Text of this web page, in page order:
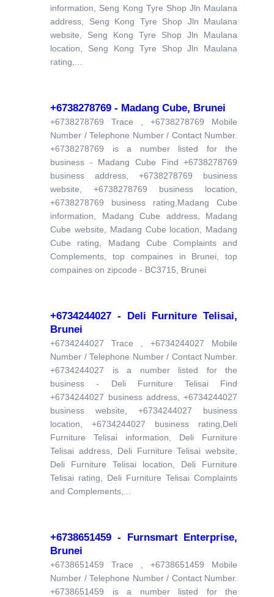
information, Seng Kong Tyre Shop Jln Maulana
address, Seng Kong Tyre Shop Jln Maulana
website, Seng Kong Tyre Shop Jln Maulana
location, Seng Kong Tyre Shop Jln Maulana
rating,...
+6738278769 - Madang Cube, Brunei
+6738278769 Trace , +6738278769 Mobile
Number / Telephone Number / Contact Number.
+6738278769 is a number listed for the
business - Madang Cube Find +6738278769
business address, +6738278769 business
website, +6738278769 business location,
+6738278769 business rating,Madang Cube
information, Madang Cube address, Madang
Cube website, Madang Cube location, Madang
Cube rating, Madang Cube Complaints and
Complements, top compaines in Brunei, top
compaines on zipcode - BC3715, Brunei
+6734244027 - Deli Furniture Telisai,
Brunei
+6734244027 Trace , +6734244027 Mobile
Number / Telephone Number / Contact Number.
+6734244027 is a number listed for the
business - Deli Furniture Telisai Find
+6734244027 business address, +6734244027
business website, +6734244027 business
location, +6734244027 business rating,Deli
Furniture Telisai information, Deli Furniture
Telisai address, Deli Furniture Telisai website,
Deli Furniture Telisai location, Deli Furniture
Telisai rating, Deli Furniture Telisai Complaints
and Complements,...
+6738651459 - Furnsmart Enterprise,
Brunei
+6738651459 Trace , +6738651459 Mobile
Number / Telephone Number / Contact Number.
+6738651459 is a number listed for the